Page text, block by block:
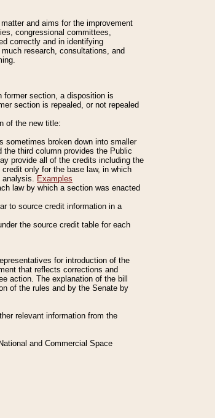
and aims for the improvement
congressional committees,
correctly and in identifying
research, consultations, and
former section, a disposition is
section is repealed, or not repealed
of the new title:
sometimes broken down into smaller
third column provides the Public
provide all of the credits including the
only for the base law, in which
analysis. Examples
law by which a section was enacted
to source credit information in a
the source credit table for each
for introduction of the
that reflects corrections and
action. The explanation of the bill
of the rules and by the Senate by
relevant information from the
and Commercial Space